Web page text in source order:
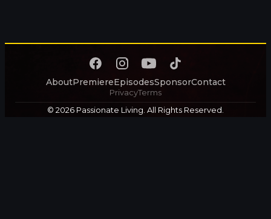
AboutPremiereEpisodesSponsorContact
PrivacyTerms
© 2026 Passionate Living. All Rights Reserved.